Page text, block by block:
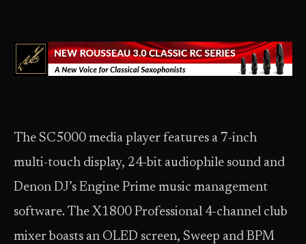
The SC5000 media player features a 7-inch
multi-touch display, 24-bit audiophile sound and
Denon DJ’s Engine Prime music management
software. The X1800 Professional 4-channel club
mixer boasts an OLED screen, Sweep and BPM